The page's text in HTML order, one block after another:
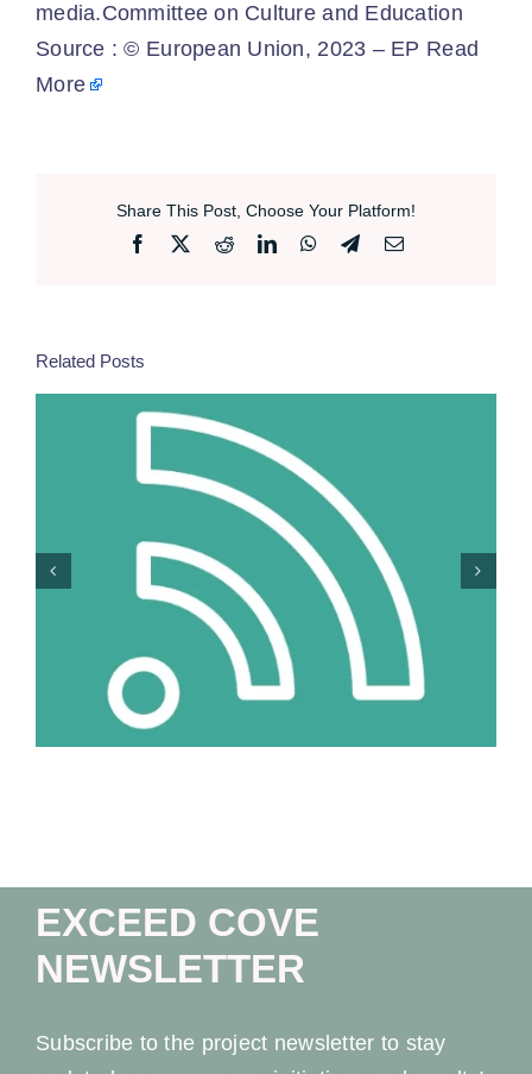
media.Committee on Culture and Education
Source : © European Union, 2023 – EP Read
More
Share This Post, Choose Your Platform!
Facebook RedditLinkedInWhatsApp
TelegramEmail
Related Posts
More Women In Security Decision-Making =
Stronger Responses To Europe’s New Risks
EXCEED COVE
NEWSLETTER
Subscribe to the project newsletter to stay